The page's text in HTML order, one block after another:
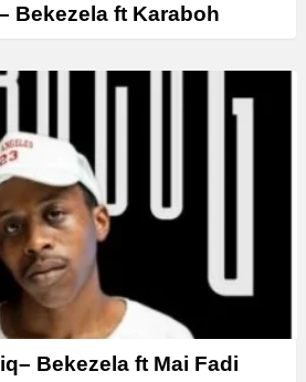
Bekezela ft Karaboh
Bekezela ft Mai Fadi